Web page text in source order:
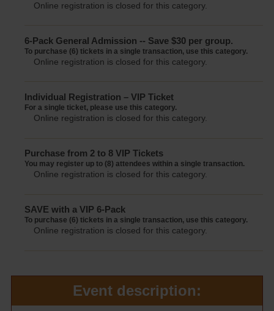
Online registration is closed for this category.
6-Pack General Admission -- Save $30 per group.
To purchase (6) tickets in a single transaction, use this category.
Online registration is closed for this category.
Individual Registration – VIP Ticket
For a single ticket, please use this category.
Online registration is closed for this category.
Purchase from 2 to 8 VIP Tickets
You may register up to (8) attendees within a single transaction.
Online registration is closed for this category.
SAVE with a VIP 6-Pack
To purchase (6) tickets in a single transaction, use this category.
Online registration is closed for this category.
Event description: